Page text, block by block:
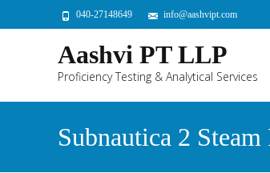
040-27148649 info@aashvipt.com
Aashvi PT LLP
Proficiency Testing & Analytical Services
Subnautica 2